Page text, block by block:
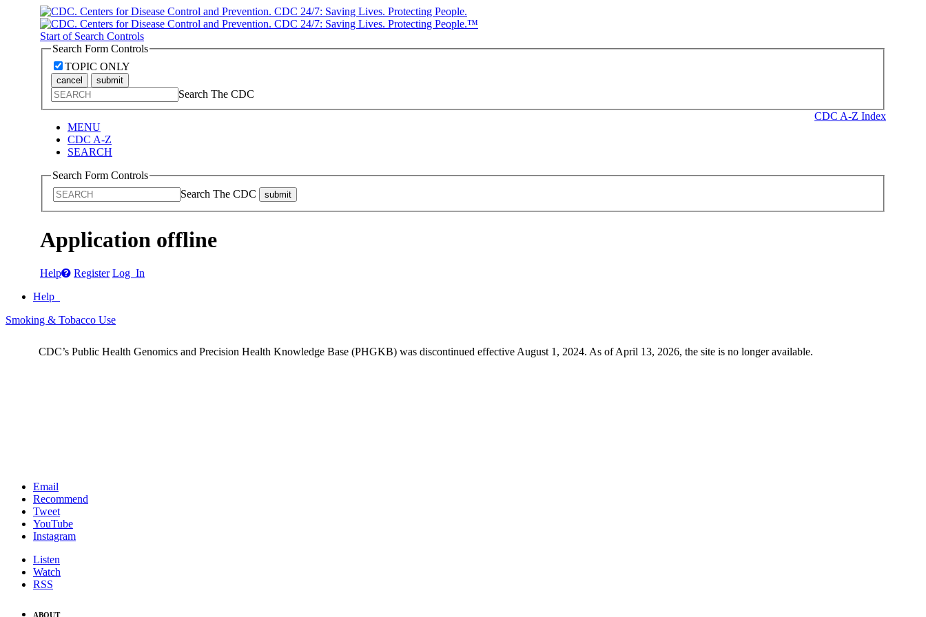
Start of Search Controls
Search Form Controls
TOPIC ONLY
cancel submit
Search The CDC
CDC A-Z Index
MENU
CDC A-Z
SEARCH
Search Form Controls
Search The CDC
submit
Application offline
Help Register Log In
Help
Smoking & Tobacco Use
CDC’s Public Health Genomics and Precision Health Knowledge Base (PHGKB) was discontinued effective August 1, 2024. As of April 13, 2026, the site is no longer available.
Email
Recommend
Tweet
YouTube
Instagram
Listen
Watch
RSS
ABOUT